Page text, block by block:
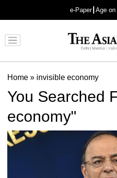
e-Paper Age
Home » invisible economy
You Searched
economy"